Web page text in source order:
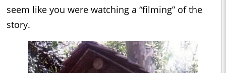
seem like you were watching a “filming” of the
story.